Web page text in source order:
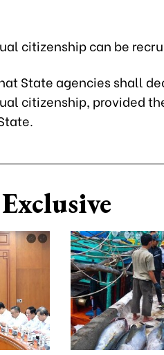
citizenship can be
State agencies shall
citizenship, provided